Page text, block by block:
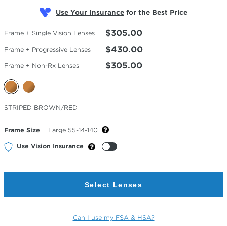
Use Your Insurance
Frame + Single Vision Lenses $305.00
Frame + Progressive Lenses $430.00
Frame + Non-Rx Lenses $305.00
Selected
Color
STRIPED BROWN/RED
Frame Size Large 55-14-140
Use Vision Insurance
Select Lenses
Can I use my FSA & HSA?